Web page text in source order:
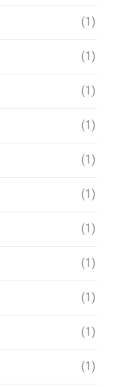
(1)
(1)
(1)
(1)
(1)
(1)
(1)
(1)
(1)
(1)
(1)